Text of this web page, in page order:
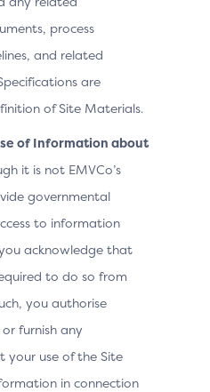
process
and related
are
of Site Materials.
of Information about
it is not EMVCo’s
governmental
to information
acknowledge that
to do so from
you authorise
furnish any
your use of the Site
in connection